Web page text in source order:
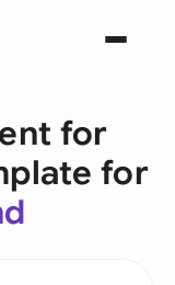
for
for